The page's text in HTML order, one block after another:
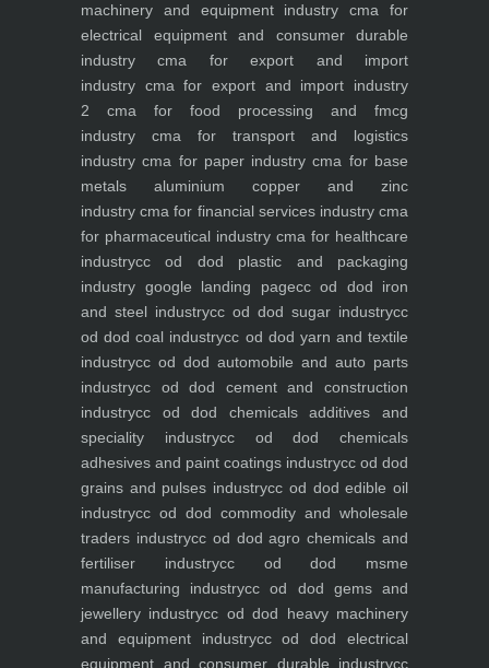
machinery and equipment industry cma for
electrical equipment and consumer durable
industry cma for export and import
industry cma for export and import industry
2 cma for food processing and fmcg
industry cma for transport and logistics
industry cma for paper industry cma for base
metals aluminium copper and zinc
industry cma for financial services industrycma
for pharmaceutical industry cma for healthcare
industrycc od dod plastic and packaging
industry google landing pagecc od dod iron
and steel industrycc od dod sugar industrycc
od dod coal industrycc od dod yarn and textile
industrycc od dod automobile and auto parts
industrycc od dod cement and construction
industrycc od dod chemicals additives and
speciality industrycc od dod chemicals
adhesives and paint coatings industrycc od dod
grains and pulses industrycc od dod edible oil
industrycc od dod commodity and wholesale
traders industrycc od dod agro chemicals and
fertiliser industrycc od dod msme
manufacturing industrycc od dod gems and
jewellery industrycc od dod heavy machinery
and equipment industrycc od dod electrical
equipment and consumer durable industrycc